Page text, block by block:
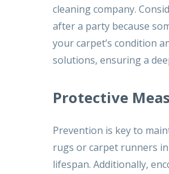
cleaning company.
after a party because
your carpet’s condition
solutions, ensuring a
Protective
Prevention is key to
rugs or carpet runners
lifespan. Additionally,